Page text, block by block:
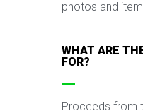
photos and
WHAT ARE
FOR?
Proceeds from